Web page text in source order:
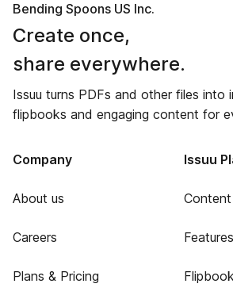
Bending Spoons US Inc.
Create once,
share everywhere.
Issuu turns PDFs and other files into
flipbooks and engaging content for
Company
About us
Careers
Plans & Pricing
Issuu
Features
Flipbook